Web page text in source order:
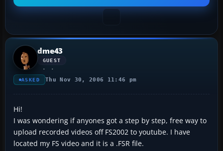
dme43
GUEST
ASKED Thu Nov 30, 2006 11:46 pm
Hi!
I was wondering if anyones got a step by step, free way to
upload recorded videos off FS2002 to youtube. I have
located my FS video and it is a .FSR file.